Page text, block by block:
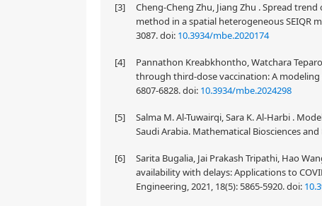
[3]
Cheng-Cheng Zhu, Jiang Zhu . Spread
method in a spatial heterogeneous SEIQR
3087.doi: 10.3934/mbe.2020174
[4]
Pannathon Kreabkhontho, Watchara
through third-dose vaccination: A modeling
6807-6828.doi: 10.3934/mbe.2024298
[5]
Salma M. Al-Tuwairqi, Sara K. Al-Harbi .
Saudi Arabia. Mathematical Biosciences and
[6]
Sarita Bugalia, Jai Prakash Tripathi, Hao
availability with delays: Applications to
Engineering, 2021, 18(5): 5865-5920.doi: